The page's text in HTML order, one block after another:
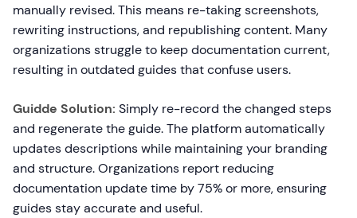
manually revised. This means re-taking screenshots,
rewriting instructions, and republishing content. Many
organizations struggle to keep documentation current,
resulting in outdated guides that confuse users.
Guidde Solution: Simply re-record the changed steps
and regenerate the guide. The platform automatically
updates descriptions while maintaining your branding
and structure. Organizations report reducing
documentation update time by 75% or more, ensuring
guides stay accurate and useful.